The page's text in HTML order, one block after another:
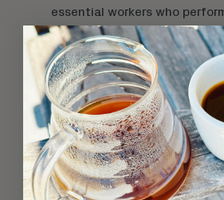
essential workers who
everyday miracles that are
for granted.
Based onrecent press and
with our many connections
USPS, it’s clear that
measures being pushed by
appointed Postmaster
— under the cover of the
increased package volumes